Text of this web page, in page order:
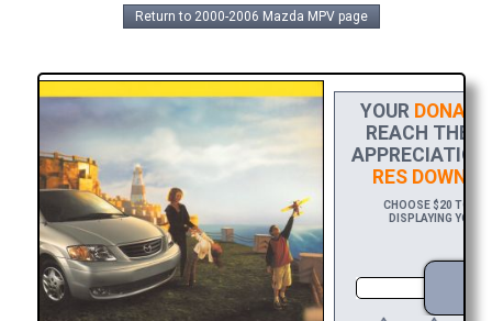
Return to 2000-2006 Mazda MPV page
YOUR
REACH THE
RES
CHOOSE $20 TO
DISPLAYING YOUR